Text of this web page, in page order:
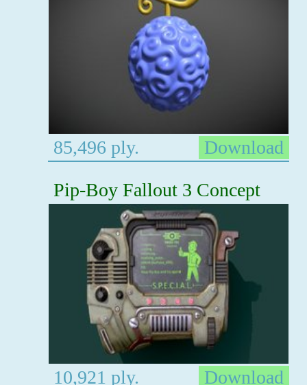
85,496 ply.
Download
Pip-Boy Fallout 3 Concept
10,921 ply. Download